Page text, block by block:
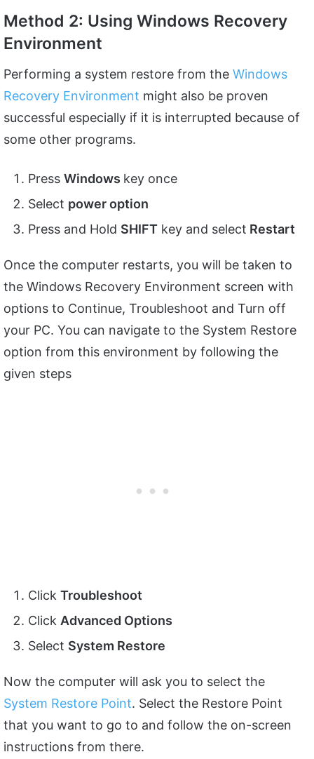
Method 2: Using Windows Recovery
Environment
Performing a system restore from the Windows
Recovery Environment might also be proven
successful especially if it is interrupted because of
some other programs.
Press Windows key once
Select power option
Press and Hold SHIFT key and select Restart
Once the computer restarts, you will be taken to
the Windows Recovery Environment screen with
options to Continue, Troubleshoot and Turn off
your PC. You can navigate to the System Restore
option from this environment by following the
given steps
Click Troubleshoot
Click Advanced Options
Select System Restore
Now the computer will ask you to select the
System Restore Point. Select the Restore Point
that you want to go to and follow the on-screen
instructions from there.